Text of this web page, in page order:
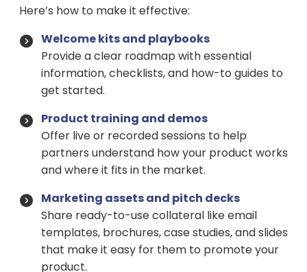
Here’s how to make it effective:
Welcome kits and playbooks
Provide a clear roadmap with essential
information, checklists, and how-to guides to
get started.
Product training and demos
Offer live or recorded sessions to help
partners understand how your product works
and where it fits in the market.
Marketing assets and pitch decks
Share ready-to-use collateral like email
templates, brochures, case studies, and slides
that make it easy for them to promote your
product.